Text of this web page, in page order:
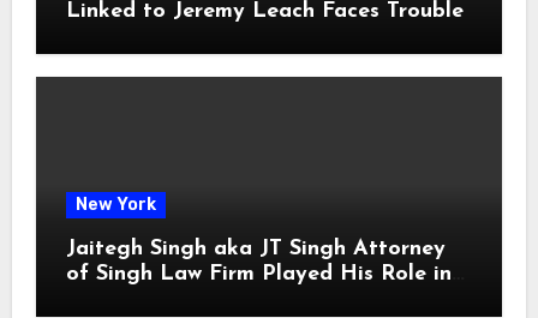
Linked to Jeremy Leach Faces Trouble
New York
Jaitegh Singh aka JT Singh Attorney
of Singh Law Firm Played His Role in